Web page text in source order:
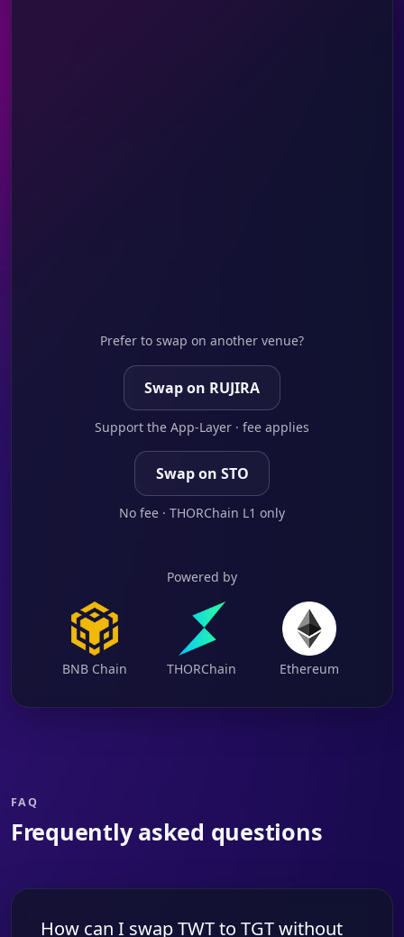
Prefer to swap on another venue?
Swap on RUJIRA
Support the App-Layer · fee applies
Swap on STO
No fee · THORChain L1 only
Powered by
BNB Chain THORChain Ethereum
FAQ
Frequently asked questions
How can I swap TWT to TGT without